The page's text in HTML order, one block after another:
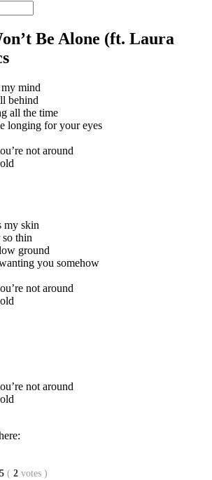
Be Alone (ft. Laura
mind
behind
all the time
longing for your eyes
not around
my skin
thin
ground
you somehow
not around
not around
5 ( 2 votes )